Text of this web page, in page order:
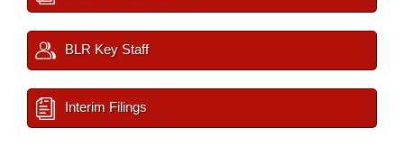
BLR Key Staff
Interim Filings